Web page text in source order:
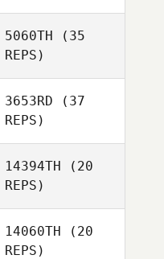
5060TH (35
REPS)
Smith
3653RD (37
REPS)
14394TH (20
REPS)
14060TH (20
REPS)